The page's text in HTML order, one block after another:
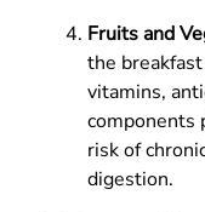
Fruits and
the
vitamins,
components
risk of
digestion.